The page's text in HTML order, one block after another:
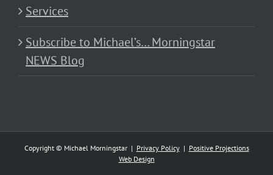
Services
Subscribe to Michael’s… Morningstar
NEWS Blog
Copyright © Michael Morningstar | Privacy Policy| Positive Projections
Web Design